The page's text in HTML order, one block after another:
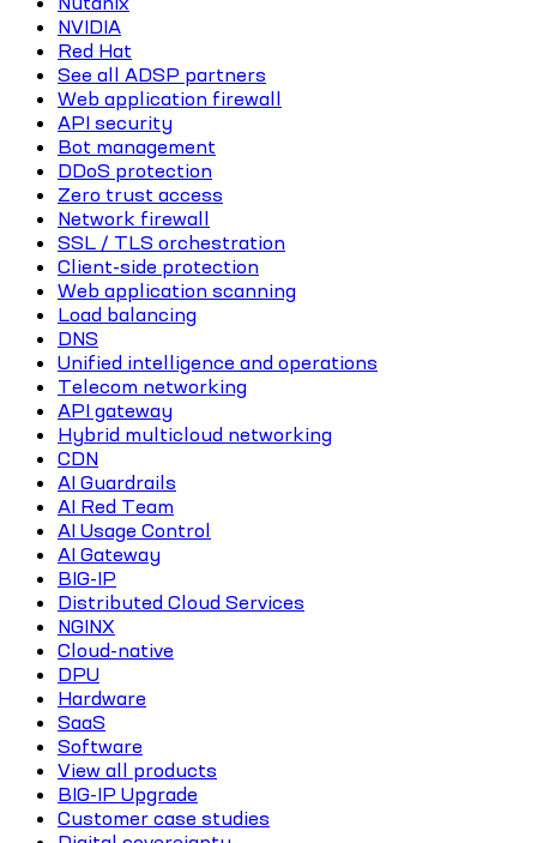
NVIDIA
Red Hat
See all ADSP partners
Web application firewall
API security
Bot management
DDoS protection
Zero trust access
Network firewall
SSL / TLS orchestration
Client-side protection
Web application scanning
Load balancing
DNS
Unified intelligence and operations
Telecom networking
API gateway
Hybrid multicloud networking
CDN
AI Guardrails
AI Red Team
AI Usage Control
AI Gateway
BIG-IP
Distributed Cloud Services
NGINX
Cloud-native
DPU
Hardware
SaaS
Software
View all products
BIG-IP Upgrade
Customer case studies